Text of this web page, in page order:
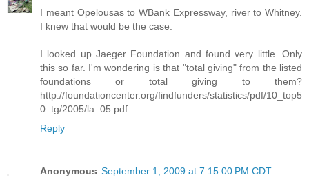
I meant Opelousas to WBank Expressway, river to Whitney.
I knew that would be the case.
I looked up Jaeger Foundation and found very little. Only
this so far. I'm wondering is that "total giving" from the listed
foundations or total giving to them?
http://foundationcenter.org/findfunders/statistics/pdf/10_top5
0_tg/2005/la_05.pdf
Reply
Anonymous September 1, 2009 at 7:15:00 PM CDT